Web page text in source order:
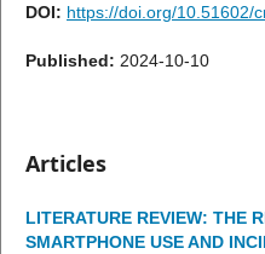
DOI: https://doi.org/10.51602/
Published: 2024-10-10
Articles
LITERATURE REVIEW: THE
SMARTPHONE USE AND